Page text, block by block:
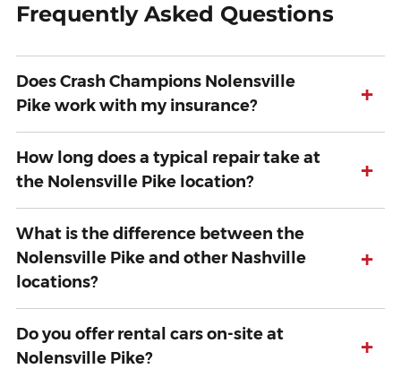
Frequently Asked Questions
Does Crash Champions Nolensville
Pike work with my insurance?
+
How long does a typical repair take at
the Nolensville Pike location?
+
What is the difference between the
Nolensville Pike and other Nashville
locations?
+
Do you offer rental cars on-site at
Nolensville Pike?
+